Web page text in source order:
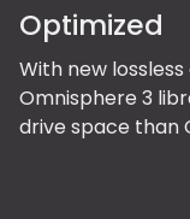
Optimized
With new
Omnisphere 3
drive space than